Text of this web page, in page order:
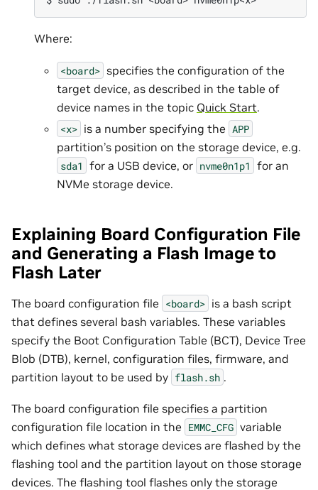
Where:
<board> specifies the configuration of the
target device, as described in the table of
device names in the topic Quick Start.
<x> is a number specifying the APP
partition’s position on the storage device, e.g.
sda1 for a USB device, or nvme0n1p1 for an
NVMe storage device.
Explaining Board Configuration File
and Generating a Flash Image to
Flash Later
The board configuration file <board> is a bash script
that defines several bash variables. These variables
specify the Boot Configuration Table (BCT), Device Tree
Blob (DTB), kernel, configuration files, firmware, and
partition layout to be used by flash.sh .
The board configuration file specifies a partition
configuration file location in the EMMC_CFG variable
which defines what storage devices are flashed by the
flashing tool and the partition layout on those storage
devices. The flashing tool flashes only the storage